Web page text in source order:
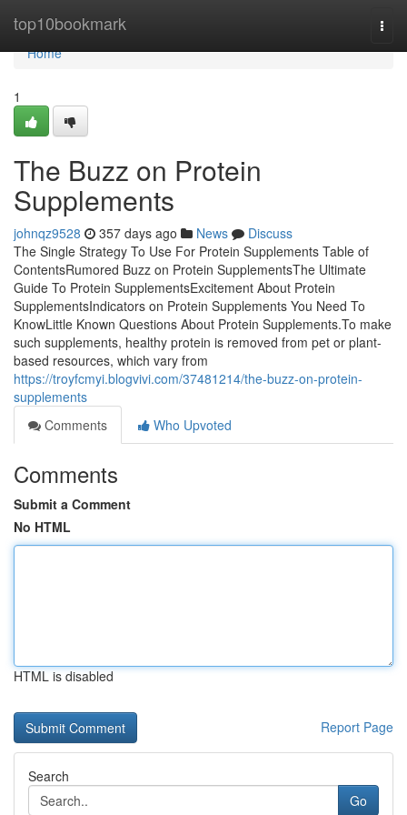
top10bookmark
Home
Home
1
The Buzz on Protein
Supplements
johnqz9528 357 days ago News
Discuss
The Single Strategy To Use For Protein Supplements Table of
ContentsRumored Buzz on Protein SupplementsThe Ultimate
Guide To Protein SupplementsExcitement About Protein
SupplementsIndicators on Protein Supplements You Need To
KnowLittle Known Questions About Protein Supplements.To make
such supplements, healthy protein is removed from pet or plant-
based resources, which vary from
https://troyfcmyi.blogvivi.com/37481214/the-buzz-on-protein-
supplements
Comments
Who Upvoted
Comments
Submit a Comment
No HTML
HTML is disabled
Report Page
Search
Go